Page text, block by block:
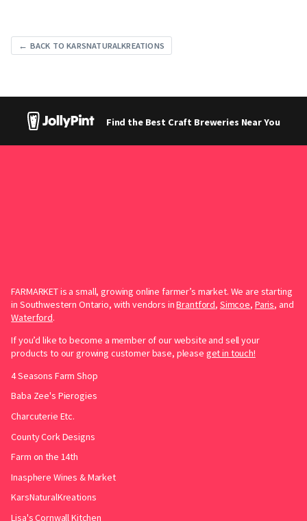
← BACK TO KARSNATURALKREATIONS
Find the Best Craft Breweries Near You
FARMARKET is a small, growing online farmer’s market. We are starting
in Southwestern Ontario, with vendors inBrantford, Simcoe, Paris, and
Waterford.
If you’d like to become a member of our website and sell your
products to our growing customer base, please get in touch!
4 Seasons Farm Shop
Baba Zee's Pierogies
Charcuterie Etc.
County Cork Designs
Farm on the 14th
Inasphere Wines & Market
KarsNaturalKreations
Lisa's Cornwall Kitchen